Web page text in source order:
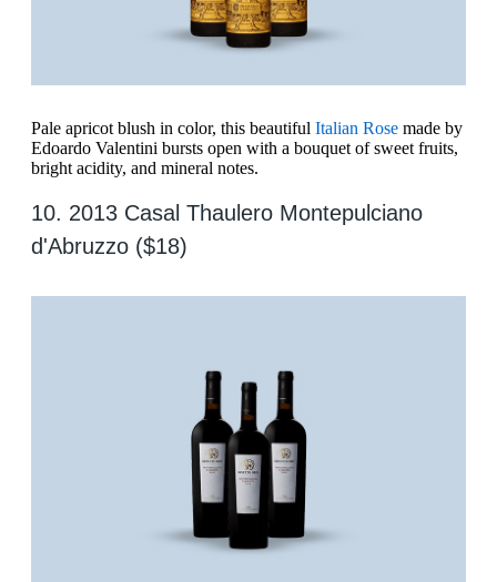
Pale apricot blush in color, this beautiful Italian Rose made by
Edoardo Valentini bursts open with a bouquet of sweet fruits,
bright acidity, and mineral notes.
10. 2013 Casal Thaulero Montepulciano
d'Abruzzo ($18)